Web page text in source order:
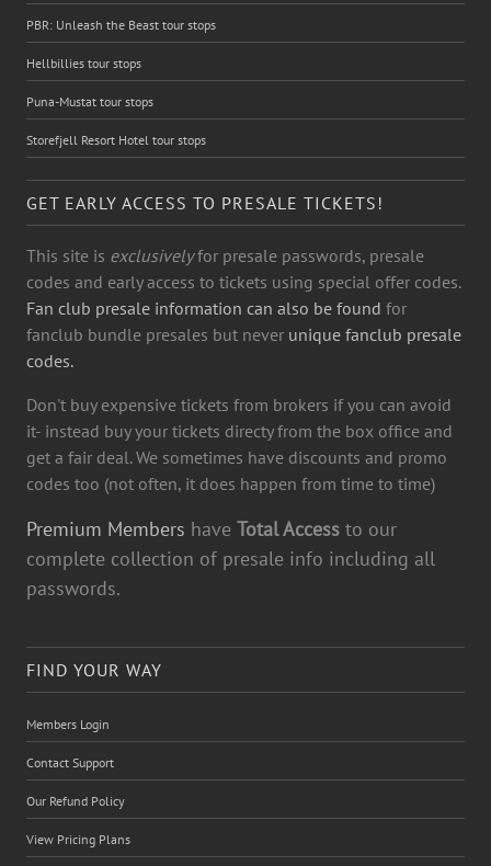
PBR: Unleash the Beast tour stops
Hellbillies tour stops
Puna-Mustat tour stops
Storefjell Resort Hotel tour stops
GET EARLY ACCESS TO PRESALE TICKETS!
This site is exclusivelyfor presale passwords, presale
codes and early access to tickets using special offer codes.
Fan club presale information can also be found for
fanclub bundle presales but never unique fanclub presale
codes.
Don't buy expensive tickets from brokers if you can avoid
it- instead buy your tickets directy from the box office and
get a fair deal. We sometimes have discounts and promo
codes too (not often, it does happen from time to time)
Premium Members have Total Access to our
complete collection of presale info including all
passwords.
FIND YOUR WAY
Members Login
Contact Support
Our Refund Policy
View Pricing Plans